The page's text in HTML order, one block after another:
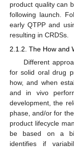
product quality can
following launch.
early QTPP and
resulting in CRDSs.
2.1.2. The How and
Different
for solid oral drug
how, and when
and in vivo
development, the
phase, and/or for
product lifecycle
be based on a
identifies if